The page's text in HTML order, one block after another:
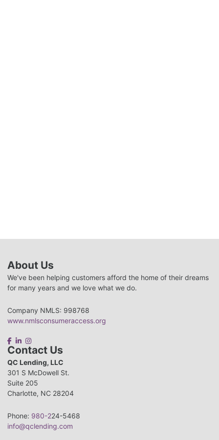
About Us
We've been helping customers afford the home of their dreams
for many years and we love what we do.
Company NMLS: 998768
www.nmlsconsumeraccess.org
Contact Us
QC Lending, LLC
301 S McDowell St.
Suite 205
Charlotte, NC 28204
Phone: 980-224-5468
info@qclending.com